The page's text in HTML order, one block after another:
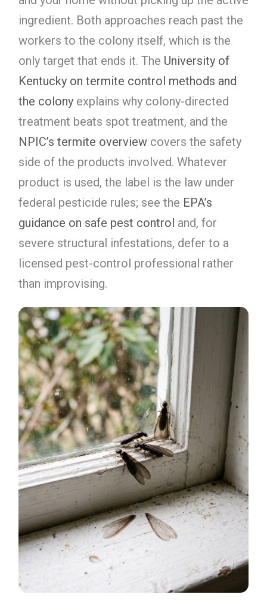
ingredient. Both approaches reach past the
workers to the colony itself, which is the
only target that ends it. The University of
Kentucky on termite control methods and
the colonyexplains why colony-directed
treatment beats spot treatment, and the
NPIC’s termite overviewcovers the safety
side of the products involved. Whatever
product is used, the label is the law under
federal pesticide rules; see the EPA’s
guidance on safe pest control and, for
severe structural infestations, defer to a
licensed pest-control professional rather
than improvising.